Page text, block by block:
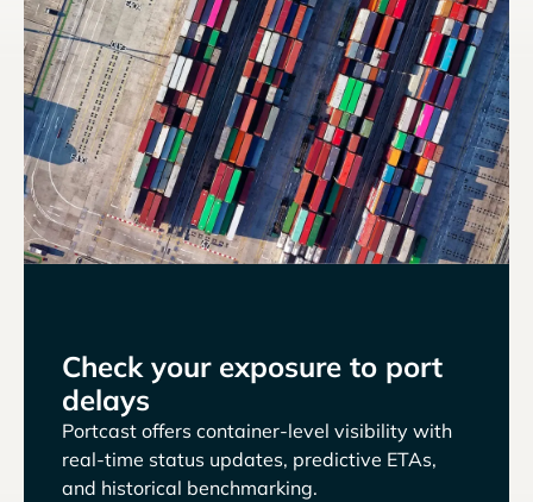
Check your exposure to port
delays
Portcast offers container-level visibility with
real-time status updates, predictive ETAs,
and historical benchmarking.